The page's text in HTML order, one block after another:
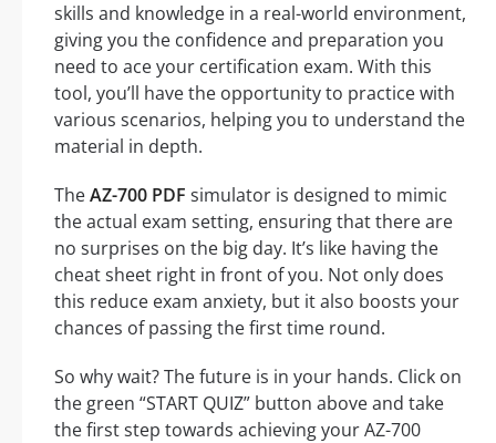
skills and knowledge in a real-world environment,
giving you the confidence and preparation you
need to ace your certification exam. With this
tool, you’ll have the opportunity to practice with
various scenarios, helping you to understand the
material in depth.
TheAZ-700 PDF simulator is designed to mimic
the actual exam setting, ensuring that there are
no surprises on the big day. It’s like having the
cheat sheet right in front of you. Not only does
this reduce exam anxiety, but it also boosts your
chances of passing the first time round.
So why wait? The future is in your hands. Click on
the green “START QUIZ” button above and take
the first step towards achieving your AZ-700